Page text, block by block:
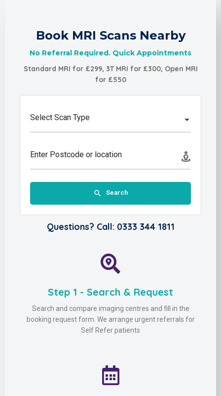
Book MRI Scans Nearby
No Referral Required. Quick Appointments
Standard MRI for £299, 3T MRI for £300, Open MRI
for £550
Select Scan Type
Enter Postcode or location
Search
Questions? Call: 0333 344 1811
Step 1 - Search & Request
Search and compare imaging centres and fill in the
booking request form. We arrange urgent referrals for
Self Refer patients